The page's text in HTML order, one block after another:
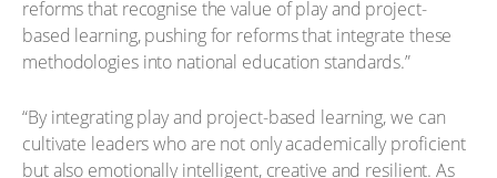
reforms that recognise the value of play and project-
based learning, pushing for reforms that integrate these
methodologies into national education standards.”
“By integrating play and project-based learning, we can
cultivate leaders who are not only academically proficient
but also emotionally intelligent, creative and resilient. As